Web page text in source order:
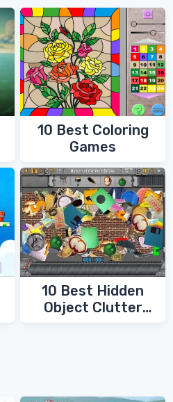
10 Best Coloring
Games
10 Best Hidden
Object Clutter